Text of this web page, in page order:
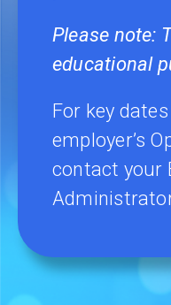
Please note:
educational
For key
employer’s
contact your